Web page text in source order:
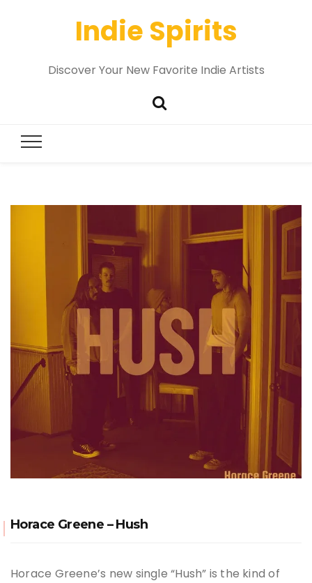
Indie Spirits
Discover Your New Favorite Indie Artists
Horace Greene – Hush
Horace Greene’s new single “Hush” is the kind of